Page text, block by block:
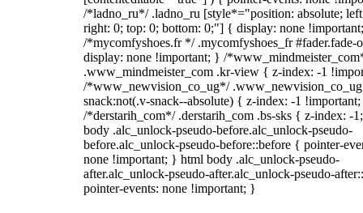
/*ladno_ru*/ .ladno_ru [style*="position: absolute;
right: 0; top: 0; bottom: 0;"] { display: none
/*mycomfyshoes.fr */ .mycomfyshoes_fr #fader.fade-
display: none !important; } /
.www_mindmeister_com .kr-view { z-index: -1
/*www_newvision_co_ug*/
snack:not(.v-snack--absolute) { z-index: -1
/*derstarih_com*/ .derstarih_com .bs-sks { z-index: -
body .alc_unlock-pseudo-before.alc_unlock-pseudo-
before.alc_unlock-pseudo-before::before { pointer-
none !important; } html body .alc_unlock-pseudo-
after.alc_unlock-pseudo-after.alc_unlock-pseudo-
pointer-events: none !important; }